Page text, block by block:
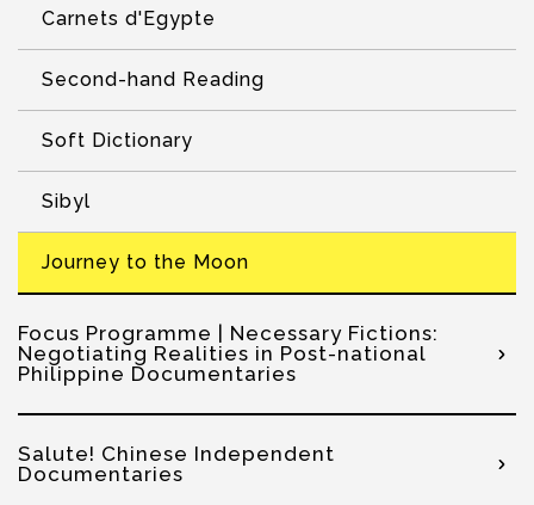
Carnets d'Egypte
Second-hand Reading
Soft Dictionary
Sibyl
Journey to the Moon
Focus Programme | Necessary Fictions:
Negotiating Realities in Post-national
Philippine Documentaries
Salute! Chinese Independent
Documentaries